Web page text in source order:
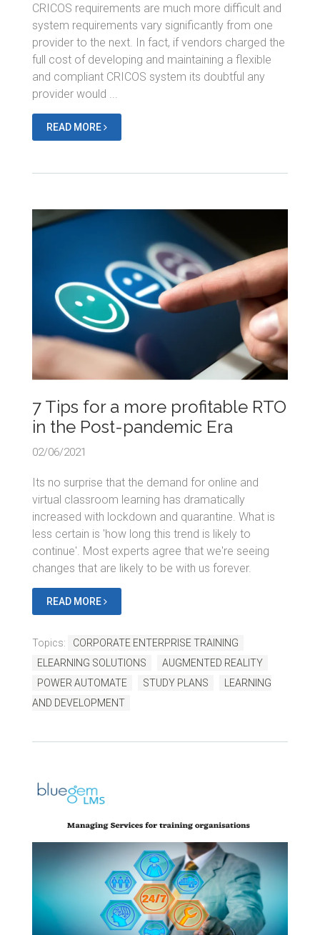
CRICOS requirements are much more difficult and
system requirements vary significantly from one
provider to the next. In fact, if vendors charged the
full cost of developing and maintaining a flexible
and compliant CRICOS system its doubtful any
provider would ...
READ MORE
7 Tips for a more profitable RTO
in the Post-pandemic Era
02/06/2021
Its no surprise that the demand for online and
virtual classroom learning has dramatically
increased with lockdown and quarantine. What is
less certain is 'how long this trend is likely to
continue'. Most experts agree that we're seeing
changes that are likely to be with us forever.
READ MORE
Topics:
CORPORATE ENTERPRISE TRAINING
ELEARNING SOLUTIONS
AUGMENTED REALITY
POWER AUTOMATE
STUDY PLANS
LEARNING
AND DEVELOPMENT